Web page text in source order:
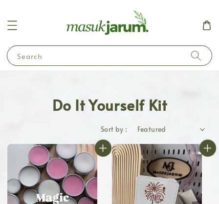
Search
Do It Yourself Kit
Sort by :